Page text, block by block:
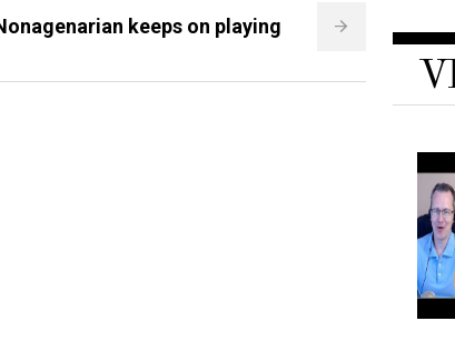
keeps on playing